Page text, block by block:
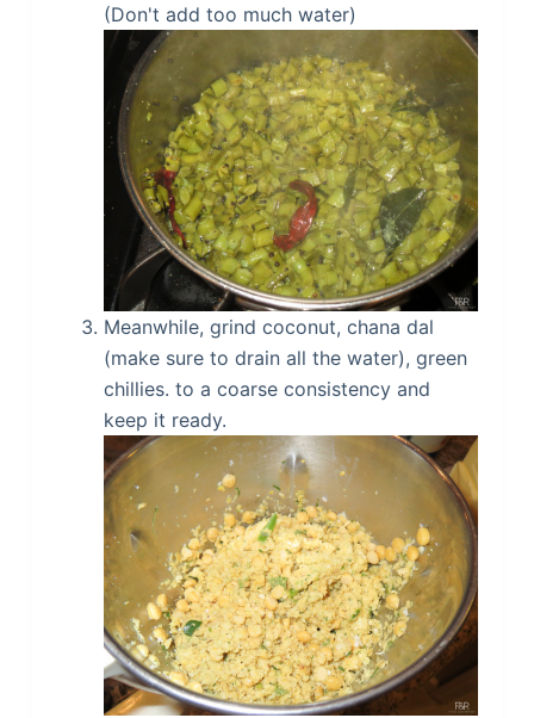
(Don't add too much water)
Meanwhile, grind coconut, chana dal
(make sure to drain all the water), green
chillies. to a coarse consistency and
keep it ready.